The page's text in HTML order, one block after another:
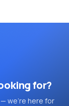
for?
we're here for